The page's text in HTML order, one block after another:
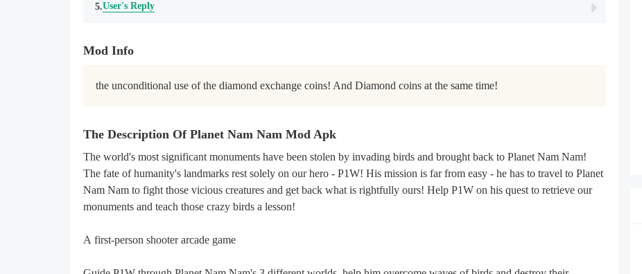
5.User's Reply
Mod Info
the unconditional use of the diamond exchange coins! And Diamond coins at the same time!
The Description Of Planet Nam Nam Mod Apk
The world's most significant monuments have been stolen by invading birds and brought back to Planet Nam Nam!
The fate of humanity's landmarks rest solely on our hero - P1W! His mission is far from easy - he has to travel to Planet
Nam Nam to fight those vicious creatures and get back what is rightfully ours! Help P1W on his quest to retrieve our
monuments and teach those crazy birds a lesson!
A first-person shooter arcade game